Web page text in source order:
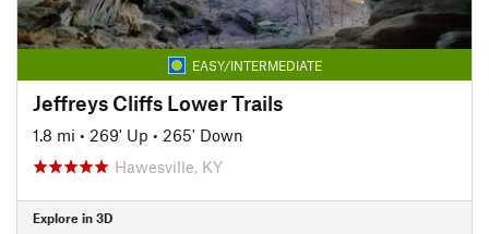
EASY/INTERMEDIATE
Jeffreys Cliffs Lower Trails
1.8 mi • 269' Up • 265' Down
Hawesville, KY
Explore in 3D